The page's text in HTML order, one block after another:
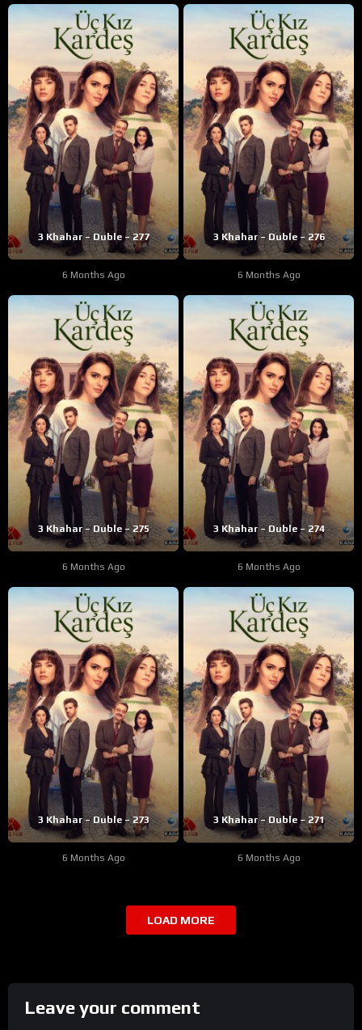
3 Khahar – Duble – 277
6 Months Ago
3 Khahar – Duble – 276
6 Months Ago
3 Khahar – Duble – 275
6 Months Ago
3 Khahar – Duble – 274
6 Months Ago
3 Khahar – Duble – 273
6 Months Ago
3 Khahar – Duble – 271
6 Months Ago
LOAD MORE
Leave your comment